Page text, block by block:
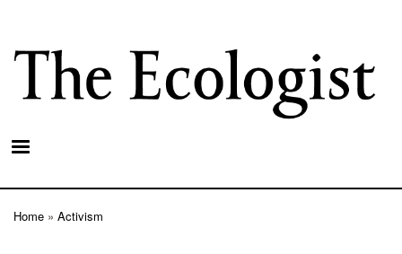
main
content
Home Activism